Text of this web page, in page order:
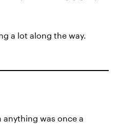
a lot along the way.
anything was once a